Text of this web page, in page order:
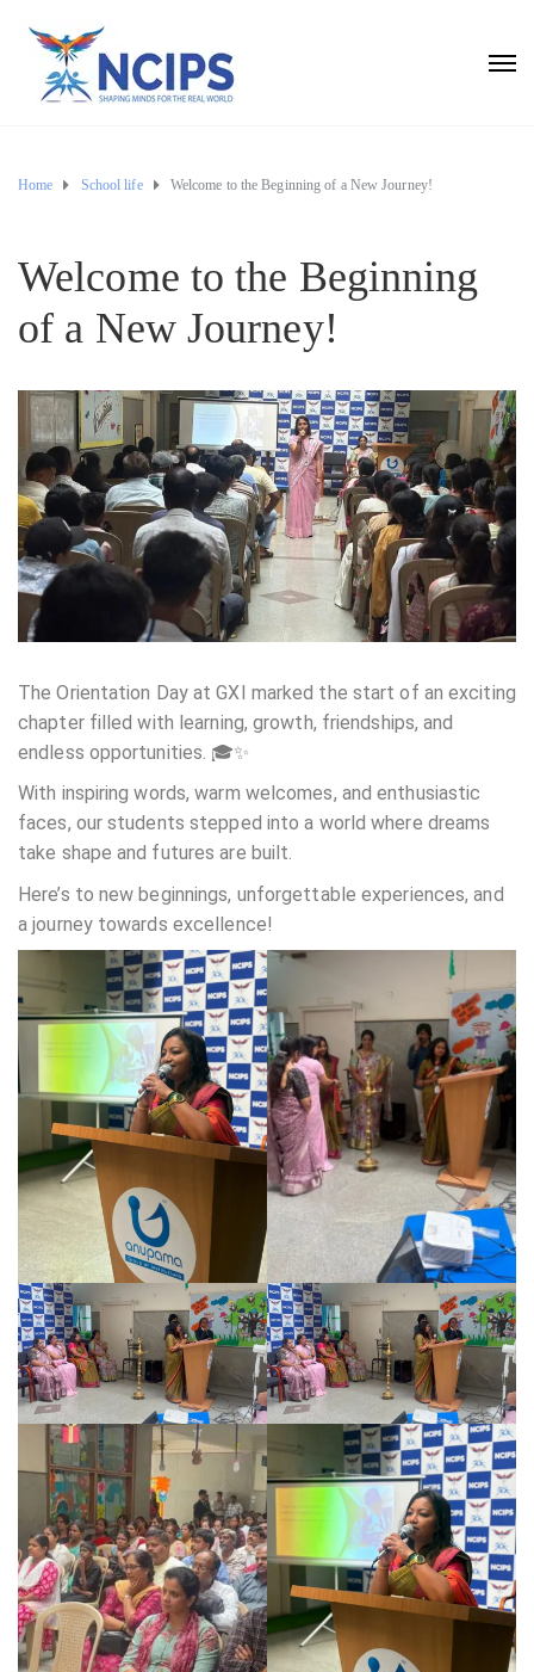
Home School life Welcome to the Beginning of a New Journey!
Welcome to the Beginning
of a New Journey!
The Orientation Day at GXI marked the start of an exciting
chapter filled with learning, growth, friendships, and
endless opportunities. 🎓✨
With inspiring words, warm welcomes, and enthusiastic
faces, our students stepped into a world where dreams
take shape and futures are built.
Here’s to new beginnings, unforgettable experiences, and
a journey towards excellence!